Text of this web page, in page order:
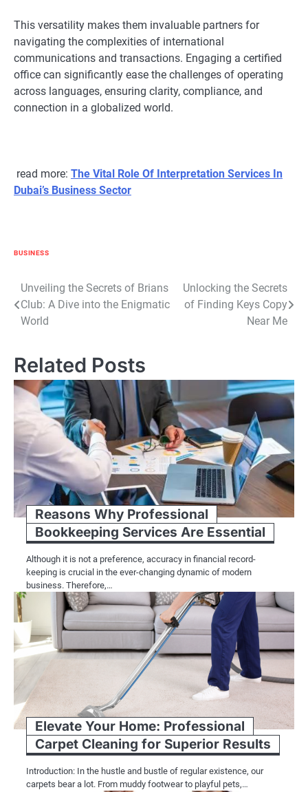
This versatility makes them invaluable partners for
navigating the complexities of international
communications and transactions. Engaging a certified
office can significantly ease the challenges of operating
across languages, ensuring clarity, compliance, and
connection in a globalized world.
read more: The Vital Role Of Interpretation Services In
Dubai’s Business Sector
BUSINESS
Post
navigation
Unveiling the Secrets of Brians
Club: A Dive into the Enigmatic
World
Unlocking the Secrets
of Finding Keys Copy
Near Me
Related Posts
Reasons Why Professional
Bookkeeping Services Are Essential
Although it is not a preference, accuracy in financial record-
keeping is crucial in the ever-changing dynamic of modern
business. Therefore,…
Elevate Your Home: Professional
Carpet Cleaning for Superior Results
Introduction: In the hustle and bustle of regular existence, our
carpets bear a lot. From muddy footwear to playful pets,…